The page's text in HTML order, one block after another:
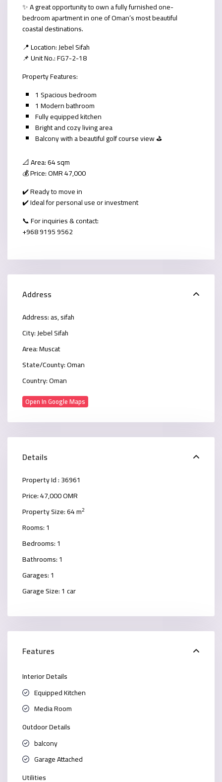
✨ A great opportunity to own a fully furnished one-
bedroom apartment in one of Oman’s most beautiful
coastal destinations.
📍 Location: Jebel Sifah
📌 Unit No.: FG7-2-18
Property Features:
1 Spacious bedroom
1 Modern bathroom
Fully equipped kitchen
Bright and cozy living area
Balcony with a beautiful golf course view ⛳
📐 Area: 64 sqm
💰 Price: OMR 47,000
✔️ Ready to move in
✔️ Ideal for personal use or investment
📞 For inquiries & contact:
+968 9195 9562
Address
Address:as, sifah
City:Jebel Sifah
Area:Muscat
State/County:Oman
Country:Oman
Open In Google Maps
Details
Property Id :36961
Price:47,000 OMR
Property Size:64 m2
Rooms:1
Bedrooms:1
Bathrooms:1
Garages:1
Garage Size:1 car
Features
Interior Details
Equipped Kitchen
Media Room
Outdoor Details
balcony
Garage Attached
Utilities